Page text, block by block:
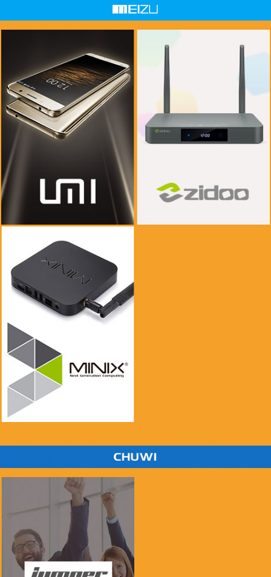
if you see this message, please mail to
chenlinxi1991@gmail.com and save him!
$999.99 $99.99 $999.99
if you see this message, please mail to
chenlinxi1991@gmail.com and save him!
$99.99